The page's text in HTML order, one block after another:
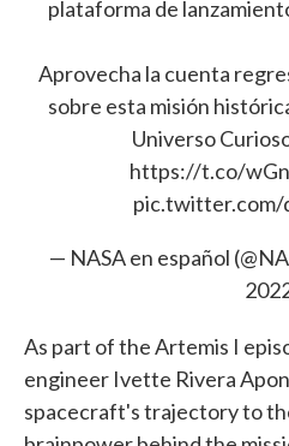
plataforma de
Aprovecha la cuenta
sobre esta misión
Universo
https://t.co/
pic.twitter.com/
— NASA en español
As part of the Artemis I
engineer Ivette Rivera
spacecraft's trajectory to